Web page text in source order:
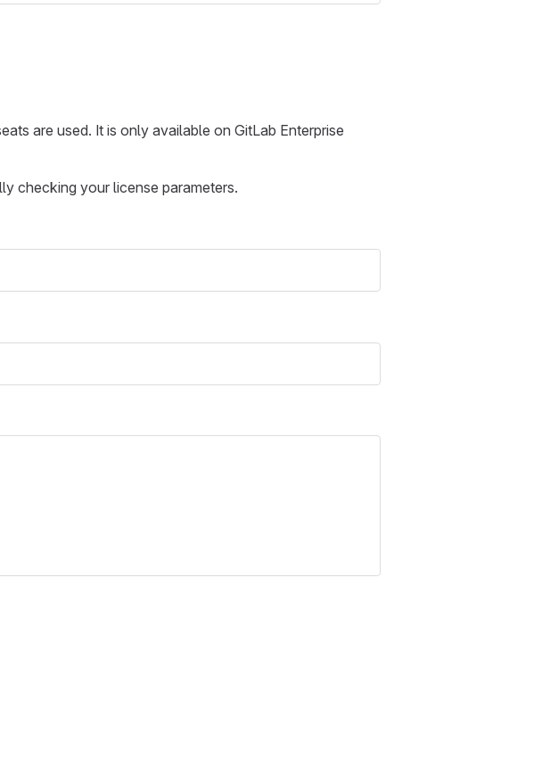
are used. It is only available on GitLab Enterprise
checking your license parameters.